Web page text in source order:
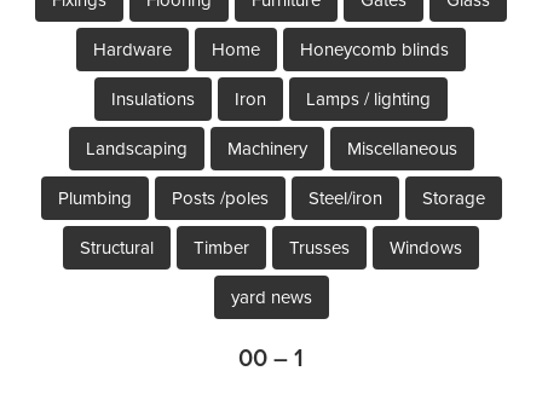
Hardware Home Honeycomb blinds
Insulations Iron Lamps / lighting
Landscaping Machinery Miscellaneous
Plumbing Posts /poles Steel/iron Storage
Structural Timber Trusses Windows
yard news
00 – 1